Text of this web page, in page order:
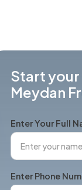
Start your
Meydan
Enter Your Full
Enter Phone